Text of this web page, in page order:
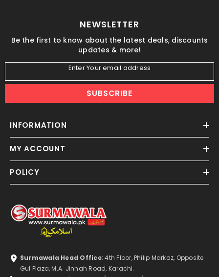
NEWSLETTER
Be the first to know about the latest deals, discounts
updates & more!
Enter Your email address
SUBSCRIBE
INFORMATION
MY ACCOUNT
POLICY
Surmawala Head Office: 4th Floor, Philip Markaz, Opposite
Gul Plaza, M.A. Jinnah Road, Karachi.